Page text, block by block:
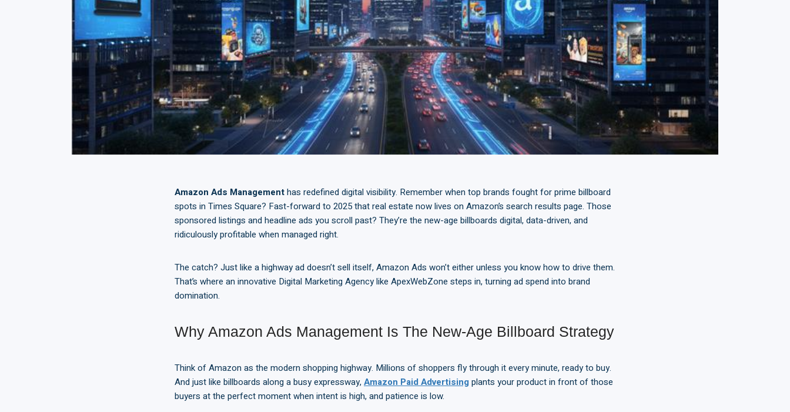
Amazon Ads Managementhas redefined digital visibility. Remember when top brands fought for prime billboard
spots in Times Square? Fast-forward to 2025 that real estate now lives on Amazon’s search results page. Those
sponsored listings and headline ads you scroll past? They’re the new-age billboards digital, data-driven, and
ridiculously profitable when managed right.
The catch? Just like a highway ad doesn’t sell itself, Amazon Ads won’t either unless you know how to drive them.
That’s where an innovative Digital Marketing Agency like ApexWebZone steps in, turning ad spend into brand
domination.
Why Amazon Ads Management Is The New-Age Billboard Strategy
Think of Amazon as the modern shopping highway. Millions of shoppers fly through it every minute, ready to buy.
And just like billboards along a busy expressway, Amazon Paid Advertisingplants your product in front of those
buyers at the perfect moment when intent is high, and patience is low.